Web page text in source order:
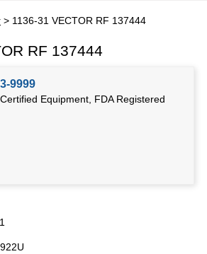
> 1136-31 VECTOR RF 137444
RF 137444
9999
Equipment, FDA Registered